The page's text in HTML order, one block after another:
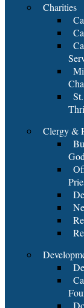
Charities
Clergy &
God